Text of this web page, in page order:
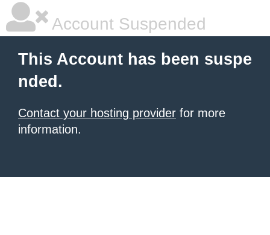
Account Suspended
This Account has been suspe
nded.
Contact your hosting provider for more
information.